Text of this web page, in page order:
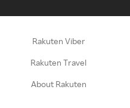
Rakuten Viber
Rakuten Travel
About Rakuten